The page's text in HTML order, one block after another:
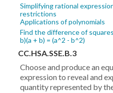
Simplifying rational
restrictions
Applications of polynomials
Find the difference of
b)(a + b) = (a^2 - b^2)
CC.HSA.SSE.B.3
Choose and produce an
expression to reveal and
quantity represented by